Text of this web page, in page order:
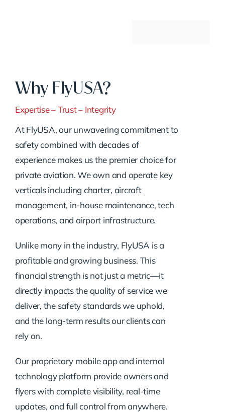
Why FlyUSA?
Expertise – Trust – Integrity
At FlyUSA, our unwavering commitment to
safety combined with decades of
experience makes us the premier choice for
private aviation. We own and operate key
verticals including charter, aircraft
management, in-house maintenance, tech
operations, and airport infrastructure.
Unlike many in the industry, FlyUSA is a
profitable and growing business. This
financial strength is not just a metric—it
directly impacts the quality of service we
deliver, the safety standards we uphold,
and the long-term results our clients can
rely on.
Our proprietary mobile app and internal
technology platform provide owners and
flyers with complete visibility, real-time
updates, and full control from anywhere.